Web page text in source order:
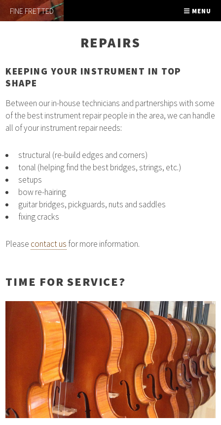
FINE FRETTED MENU
REPAIRS
KEEPING YOUR INSTRUMENT IN TOP
SHAPE
Between our in-house technicians and partnerships with some
of the best instrument repair people in the area, we can handle
all of your instrument repair needs:
structural (re-build edges and corners)
tonal (helping find the best bridges, strings, etc.)
setups
bow re-hairing
guitar bridges, pickguards, nuts and saddles
fixing cracks
Please contact us for more information.
TIME FOR SERVICE?